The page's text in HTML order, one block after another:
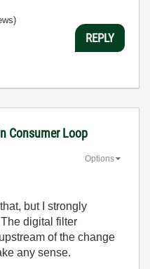
REPLY
Consumer Loop
Options
but I strongly
digital filter
of the change
any sense.